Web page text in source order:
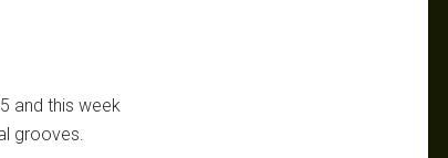
and this week
grooves.